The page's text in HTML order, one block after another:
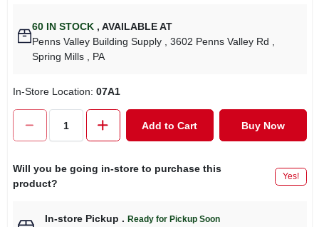
60 IN STOCK , AVAILABLE AT
Penns Valley Building Supply
, 3602 Penns Valley Rd
Spring Mills
, PA
In-Store Location: 07A1
Add to Cart Buy Now
Will you be going in-store to purchase this
product?
Yes!
In-store Pickup . Ready for Pickup Soon